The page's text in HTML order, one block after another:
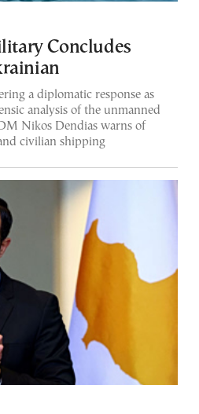
Concludes
a diplomatic response as
analysis of the unmanned
Nikos Dendias warns of
civilian shipping